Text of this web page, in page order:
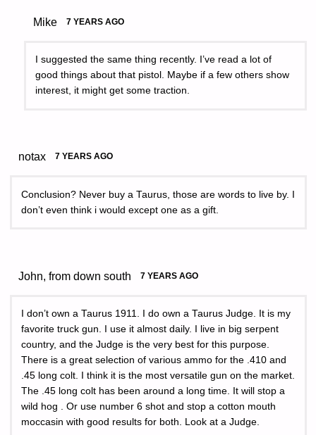
Mike 7 YEARS AGO
I suggested the same thing recently. I’ve read a lot of
good things about that pistol. Maybe if a few others show
interest, it might get some traction.
notax 7 YEARS AGO
Conclusion? Never buy a Taurus, those are words to live by. I
don’t even think i would except one as a gift.
John, from down south 7 YEARS AGO
I don’t own a Taurus 1911. I do own a Taurus Judge. It is my
favorite truck gun. I use it almost daily. I live in big serpent
country, and the Judge is the very best for this purpose.
There is a great selection of various ammo for the .410 and
.45 long colt. I think it is the most versatile gun on the market.
The .45 long colt has been around a long time. It will stop a
wild hog . Or use number 6 shot and stop a cotton mouth
moccasin with good results for both. Look at a Judge.